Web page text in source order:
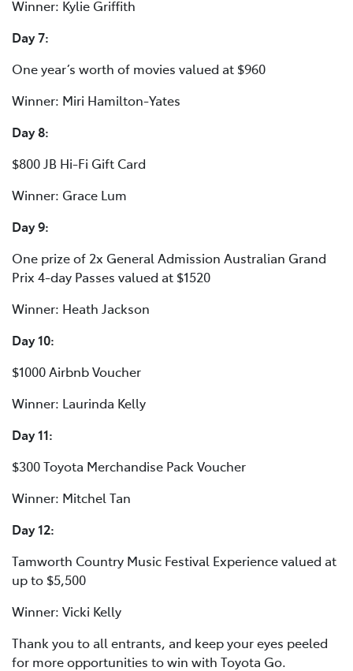
Winner: Kylie Griffith
Day 7:
One year’s worth of movies valued at $960
Winner: Miri Hamilton-Yates
Day 8:
$800 JB Hi-Fi Gift Card
Winner: Grace Lum
Day 9:
One prize of 2x General Admission Australian Grand
Prix 4-day Passes valued at $1520
Winner: Heath Jackson
Day 10:
$1000 Airbnb Voucher
Winner: Laurinda Kelly
Day 11:
$300 Toyota Merchandise Pack Voucher
Winner: Mitchel Tan
Day 12:
Tamworth Country Music Festival Experience valued at
up to $5,500
Winner: Vicki Kelly
Thank you to all entrants, and keep your eyes peeled
for more opportunities to win with Toyota Go.